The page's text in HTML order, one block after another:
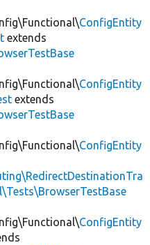
ConfigEntity
extends
ConfigEntity
extends
ConfigEntity
ConfigEntity